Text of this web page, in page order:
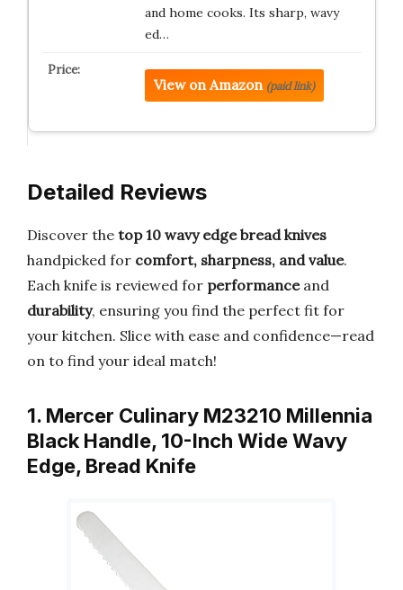
and home cooks. Its sharp, wavy
ed…
View on Amazon (paid link)
Detailed Reviews
Discover the top 10 wavy edge bread knives
handpicked for comfort, sharpness, and value.
Each knife is reviewed for performanceand
durability, ensuring you find the perfect fit for
your kitchen. Slice with ease and confidence—read
on to find your ideal match!
1. Mercer Culinary M23210 Millennia
Black Handle, 10-Inch Wide Wavy
Edge, Bread Knife